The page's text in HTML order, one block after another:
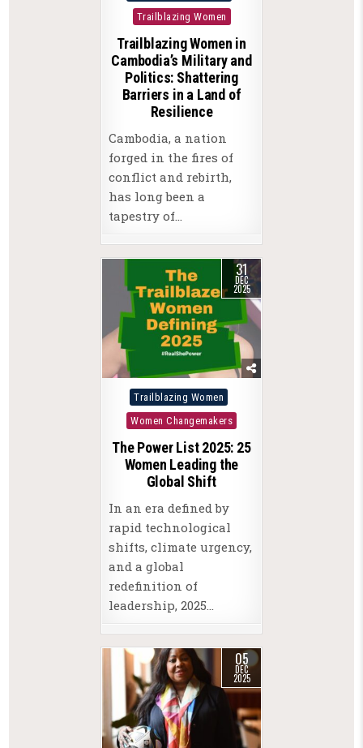
inTrailblazing Women
Trailblazing Women in
Cambodia’s Military and
Politics: Shattering
Barriers in a Land of
Resilience
Cambodia, a nation
forged in the fires of
conflict and rebirth,
has long been a
tapestry of…
31
DEC
2025
Posted
in
Trailblazing Women
Women Changemakers
The Power List 2025: 25
Women Leading the
Global Shift
In an era defined by
rapid technological
shifts, climate urgency,
and a global
redefinition of
leadership, 2025…
05
DEC
2025